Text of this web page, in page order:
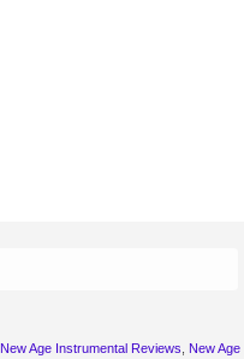
New Age Instrumental Reviews
New Age